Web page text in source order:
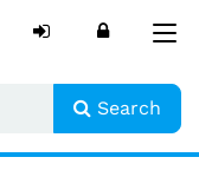
Search